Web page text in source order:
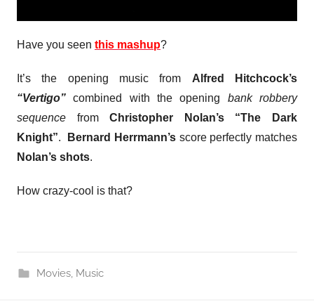
Have you seen this mashup?
It’s the opening music from Alfred Hitchcock’s
“Vertigo” combined with the opening bank robbery
sequence fromChristopher Nolan’s “The Dark
Knight”. Bernard Herrmann’s score perfectly matches
Nolan’s shots.
How crazy-cool is that?
Movies, Music